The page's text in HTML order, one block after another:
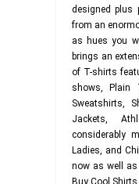
designed plus
from an
as hues you
brings an
of T-shirts
shows, Plain
Sweatshirts,
Jackets,
considerably
Ladies, and
now as well as
Buy Cool Shirts.